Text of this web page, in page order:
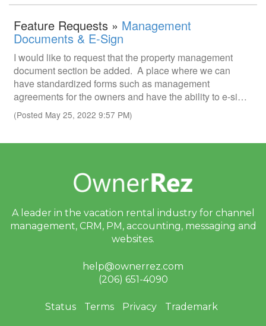
Feature Requests » Management
Documents & E-Sign
I would like to request that the property management
document section be added. A place where we can
have standardized forms such as management
agreements for the owners and have the ability to e-si…
(Posted May 25, 2022 9:57 PM)
A leader in the vacation rental industry for channel
management, CRM, PM, accounting, messaging and
websites.
help@ownerrez.com
(206) 651-4090
Status Terms Privacy Trademark